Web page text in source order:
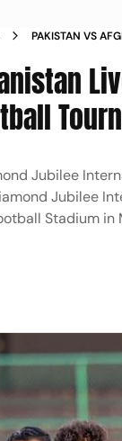
PAKISTAN VS
WHERE TO WATCH
Jubilee
Jubilee
Stadium in